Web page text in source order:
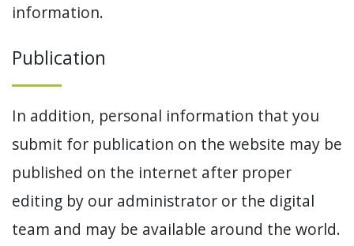
information.
Publication
In addition, personal information that you
submit for publication on the website may be
published on the internet after proper
editing by our administrator or the digital
team and may be available around the world.